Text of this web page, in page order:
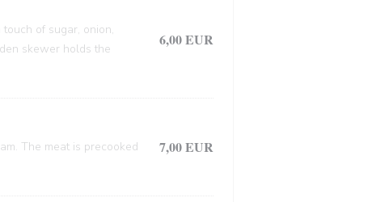
of sugar, onion,
skewer holds the
6,00 EUR
The meat is precooked
7,00 EUR